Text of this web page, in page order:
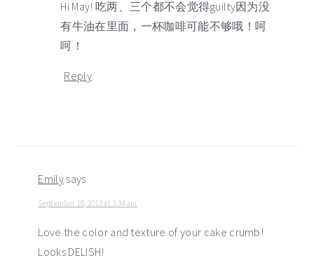
Hi May! 吃两、三个都不会觉得guilty因为没
有牛油在里面，一杯咖啡可能不够哦！呵
呵！
Reply
Emily says
September 10, 2013 at 3:34 am
Love the color and texture of your cake crumb!
Looks DELISH!